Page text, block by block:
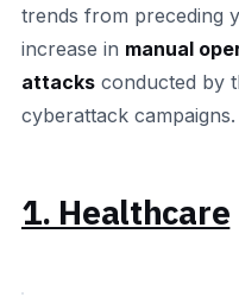
trends from preceding
increase in manual
attacks conducted by
cyberattack campaigns.
1. Healthcare